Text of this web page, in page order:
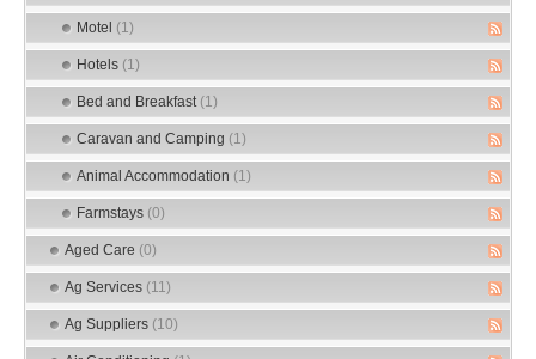
Motel (1)
Hotels (1)
Bed and Breakfast (1)
Caravan and Camping (1)
Animal Accommodation (1)
Farmstays (0)
Aged Care (0)
Ag Services (11)
Ag Suppliers (10)